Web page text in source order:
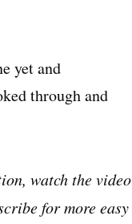
yet and
through and
watch the video
for more easy